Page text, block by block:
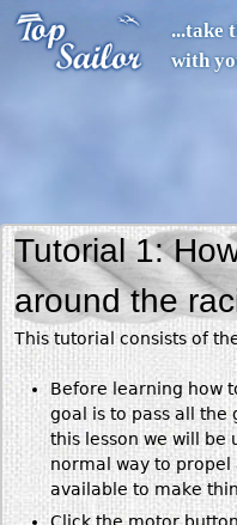
...take
with
Tutorial 1:
around the
This tutorial consists of
Before learning how
goal is to pass all the
this lesson we will be
normal way to
available to make